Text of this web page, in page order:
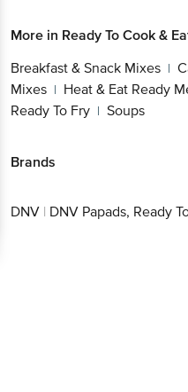
More in Ready To Cook &
Breakfast & Snack Mixes |
Mixes | Heat & Eat Ready
Ready To Fry | Soups
Brands
DNV | DNV Papads, Ready